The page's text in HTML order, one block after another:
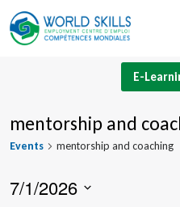
Skip
to
E-
mentorship and
Events mentorship and coaching
7/1/2026